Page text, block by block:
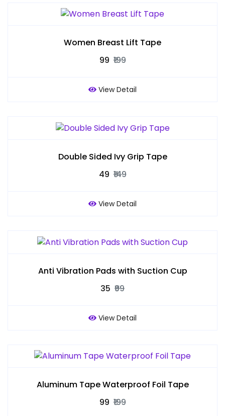
Women Breast Lift Tape
₹99 ₹199
View Detail
Double Sided Ivy Grip Tape
₹49 ₹149
View Detail
Anti Vibration Pads with Suction Cup
₹35 ₹99
View Detail
Aluminum Tape Waterproof Foil Tape
₹99 ₹199